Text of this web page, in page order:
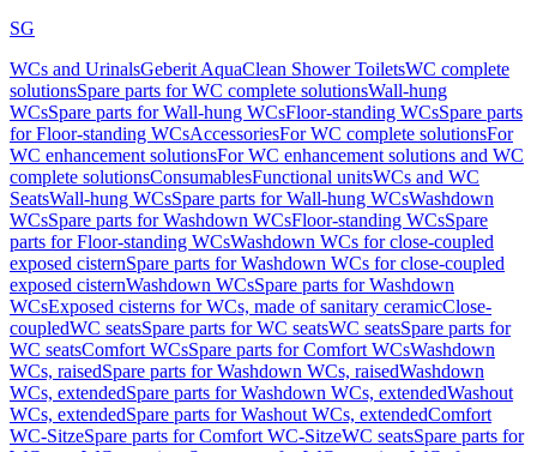
SG
WCs and UrinalsGeberit AquaClean Shower ToiletsWC complete
solutionsSpare parts for WC complete solutionsWall-hung
WCsSpare parts for Wall-hung WCsFloor-standing WCsSpare parts
for Floor-standing WCsAccessoriesFor WC complete solutionsFor
WC enhancement solutionsFor WC enhancement solutions and WC
complete solutionsConsumablesFunctional unitsWCs and WC
SeatsWall-hung WCsSpare parts for Wall-hung WCsWashdown
WCsSpare parts for Washdown WCsFloor-standing WCsSpare
parts for Floor-standing WCsWashdown WCs for close-coupled
exposed cisternSpare parts for Washdown WCs for close-coupled
exposed cisternWashdown WCsSpare parts for Washdown
WCsExposed cisterns for WCs, made of sanitary ceramicClose-
coupledWC seatsSpare parts for WC seatsWC seatsSpare parts for
WC seatsComfort WCsSpare parts for Comfort WCsWashdown
WCs, raisedSpare parts for Washdown WCs, raisedWashdown
WCs, extendedSpare parts for Washdown WCs, extendedWashout
WCs, extendedSpare parts for Washout WCs, extendedComfort
WC-SitzeSpare parts for Comfort WC-SitzeWC seatsSpare parts for